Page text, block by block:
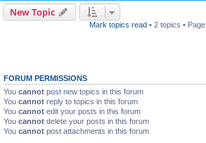
New Topic
Mark topics read• 2 topics • Page
FORUM PERMISSIONS
You cannot post new topics in this forum
You cannot reply to topics in this forum
You cannot edit your posts in this forum
You cannot delete your posts in this forum
You cannot post attachments in this forum